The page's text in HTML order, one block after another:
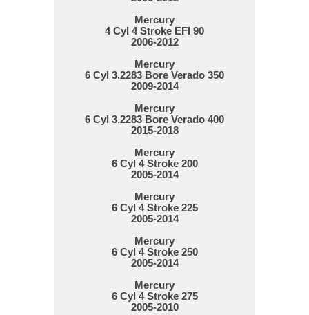
Mercury
4 Cyl 4 Stroke EFI 90
2006-2012
Mercury
6 Cyl 3.2283 Bore Verado 350
2009-2014
Mercury
6 Cyl 3.2283 Bore Verado 400
2015-2018
Mercury
6 Cyl 4 Stroke 200
2005-2014
Mercury
6 Cyl 4 Stroke 225
2005-2014
Mercury
6 Cyl 4 Stroke 250
2005-2014
Mercury
6 Cyl 4 Stroke 275
2005-2010